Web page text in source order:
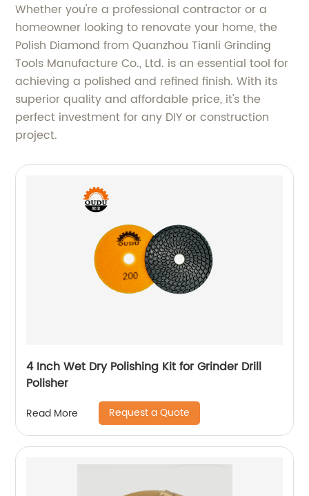
Whether you're a professional contractor or a
homeowner looking to renovate your home, the
Polish Diamond from Quanzhou Tianli Grinding
Tools Manufacture Co., Ltd. is an essential tool for
achieving a polished and refined finish. With its
superior quality and affordable price, it's the
perfect investment for any DIY or construction
project.
4 Inch Wet Dry Polishing Kit for Grinder Drill
Polisher
Read More Request a Quote